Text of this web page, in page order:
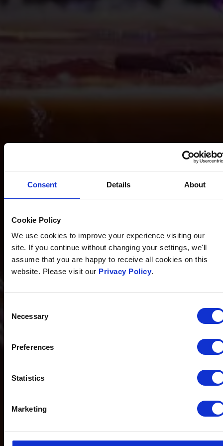
Consent Details About
Cookie Policy
We use cookies to improve your experience visiting our
site. If you continue without changing your settings, we'll
assume that you are happy to receive all cookies on this
website. Please visit our Privacy Policy.
Selection
Necessary
Preferences
Statistics
Marketing